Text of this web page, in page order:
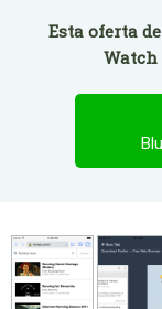
Esta oferta
Watch